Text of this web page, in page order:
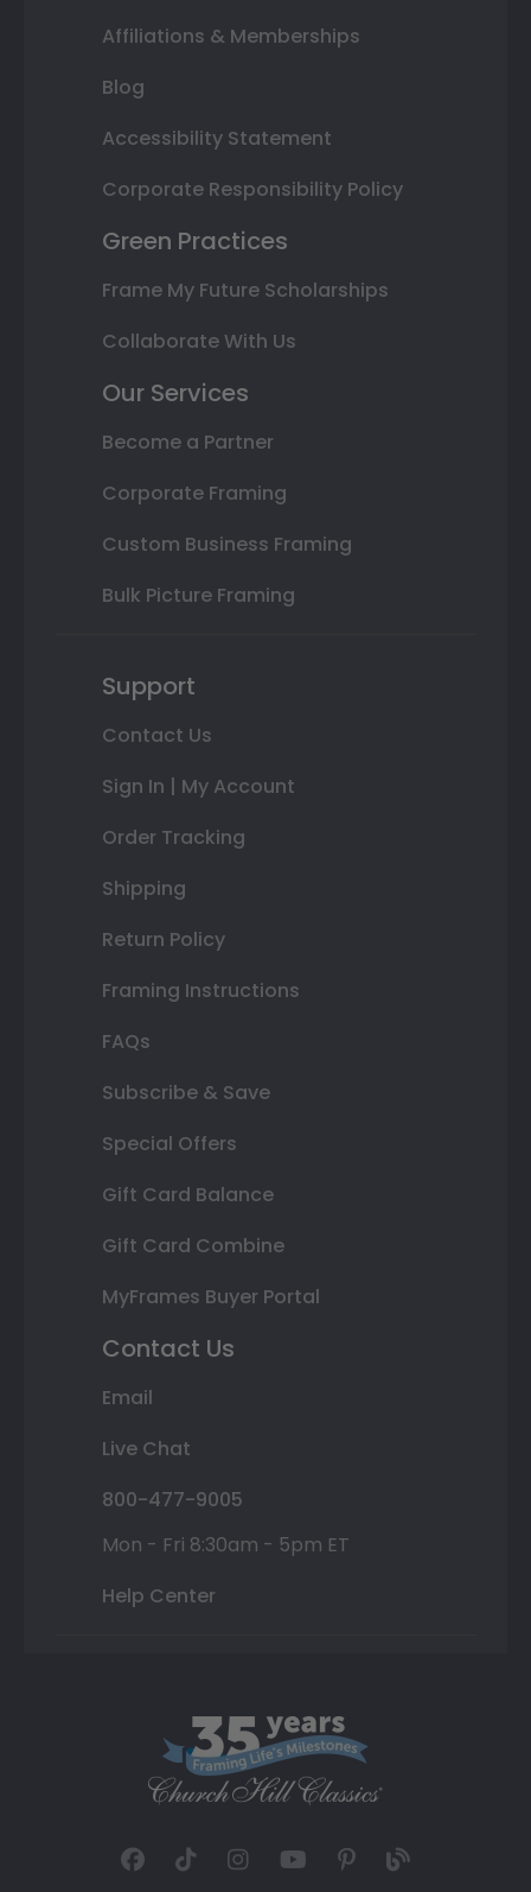
Affiliations & Memberships
Blog
Accessibility Statement
Corporate Responsibility Policy
Green Practices
Frame My Future Scholarships
Collaborate With Us
Our Services
Become a Partner
Corporate Framing
Custom Business Framing
Bulk Picture Framing
Support
Contact Us
Sign In | My Account
Order Tracking
Shipping
Return Policy
Framing Instructions
FAQs
Subscribe & Save
Special Offers
Gift Card Balance
Gift Card Combine
MyFrames Buyer Portal
Contact Us
Email
Live Chat
800-477-9005
Mon - Fri 8:30am - 5pm ET
Help Center